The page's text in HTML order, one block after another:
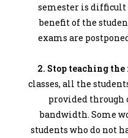
semester is difficult
benefit of the
exams are
2. Stop teaching
classes, all the
provided through
bandwidth. Some
students who do not